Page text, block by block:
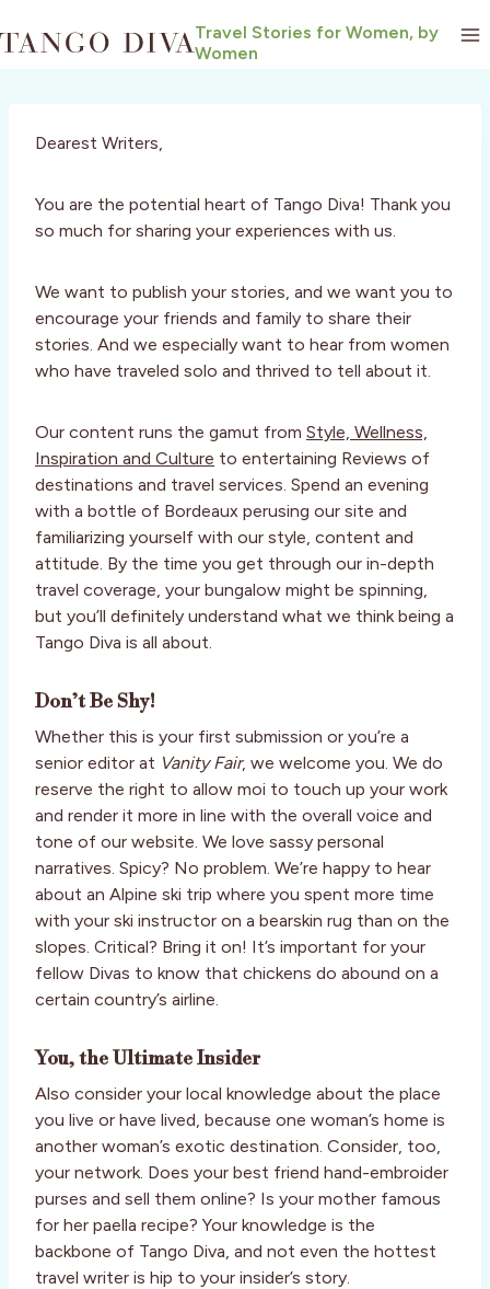
to
Travel Stories for Women, by
Women
Dearest Writers,
You are the potential heart of Tango Diva! Thank you
so much for sharing your experiences with us.
We want to publish your stories, and we want you to
encourage your friends and family to share their
stories. And we especially want to hear from women
who have traveled solo and thrived to tell about it.
Our content runs the gamut from Style, Wellness,
Inspiration and Culture to entertaining Reviews of
destinations and travel services. Spend an evening
with a bottle of Bordeaux perusing our site and
familiarizing yourself with our style, content and
attitude. By the time you get through our in-depth
travel coverage, your bungalow might be spinning,
but you’ll definitely understand what we think being a
Tango Diva is all about.
Don’t Be Shy!
Whether this is your first submission or you’re a
senior editor at Vanity Fair, we welcome you. We do
reserve the right to allow moi to touch up your work
and render it more in line with the overall voice and
tone of our website. We love sassy personal
narratives. Spicy? No problem. We’re happy to hear
about an Alpine ski trip where you spent more time
with your ski instructor on a bearskin rug than on the
slopes. Critical? Bring it on! It’s important for your
fellow Divas to know that chickens do abound on a
certain country’s airline.
You, the Ultimate Insider
Also consider your local knowledge about the place
you live or have lived, because one woman’s home is
another woman’s exotic destination. Consider, too,
your network. Does your best friend hand-embroider
purses and sell them online? Is your mother famous
for her paella recipe? Your knowledge is the
backbone of Tango Diva, and not even the hottest
travel writer is hip to your insider’s story.